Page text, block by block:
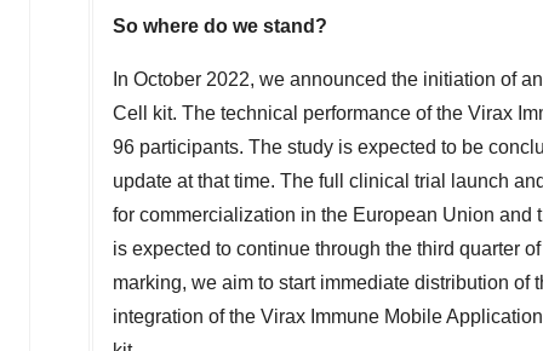
So where do we stand?
In October 2022, we announced the initiation of
Cell kit. The technical performance of the Virax
96 participants. The study is expected to be
update at that time. The full clinical trial launch
for commercialization in the European Union and
is expected to continue through the third quarter
marking, we aim to start immediate distribution
integration of the Virax Immune Mobile